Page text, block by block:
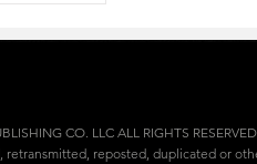
CO. LLC ALL RIGHTS RESERVED
reposted, duplicated or